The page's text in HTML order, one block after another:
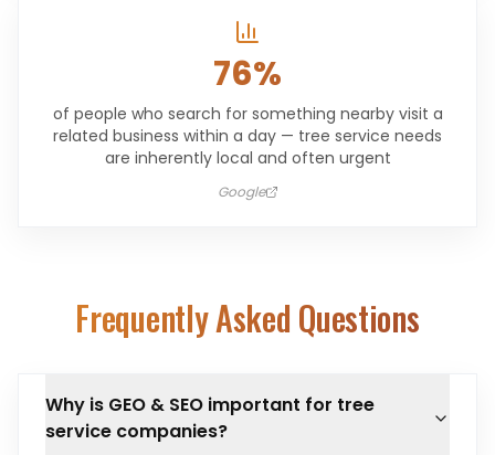
76%
of people who search for something nearby visit a
related business within a day — tree service needs
are inherently local and often urgent
Google
Frequently Asked Questions
Why is GEO & SEO important for tree
service companies?